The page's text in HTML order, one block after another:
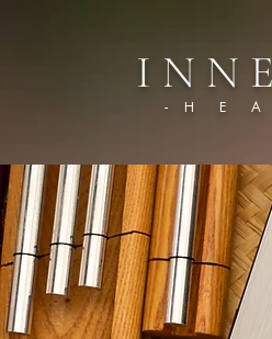
I N N
- H E